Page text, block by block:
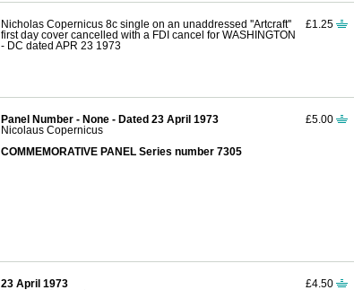
Nicholas Copernicus 8c single on an unaddressed ''Artcraft''
first day cover cancelled with a FDI cancel for WASHINGTON
- DC dated APR 23 1973
£1.25
Panel Number - None - Dated 23 April 1973
Nicolaus Copernicus
COMMEMORATIVE PANEL Series number 7305
£5.00
23 April 1973
£4.50